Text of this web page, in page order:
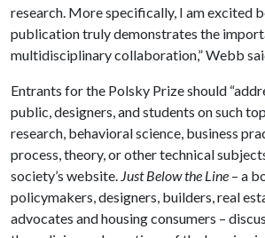
research. More specifically, I am excited
publication truly demonstrates the
multidisciplinary collaboration,” Webb
Entrants for the Polsky Prize should
public, designers, and students on such
research, behavioral science, business
process, theory, or other technical
society’s website. Just Below the Line – a
policymakers, designers, builders, real
advocates and housing consumers –